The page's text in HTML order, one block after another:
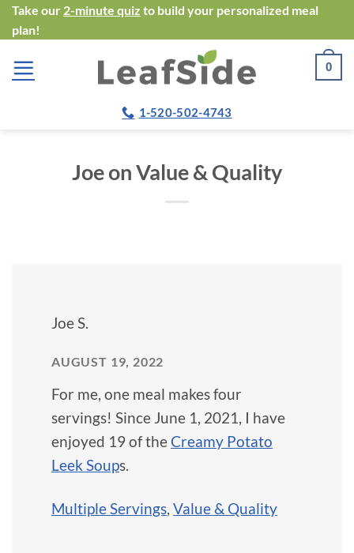
Skip
to
content
Take our 2-minute quiz to build your personalized meal
plan!
0
1-520-502-4743
Joe on Value & Quality
Joe S.
AUGUST 19, 2022
For me, one meal makes four
servings! Since June 1, 2021, I have
enjoyed 19 of the Creamy Potato
Leek Soups.
Multiple Servings, Value & Quality